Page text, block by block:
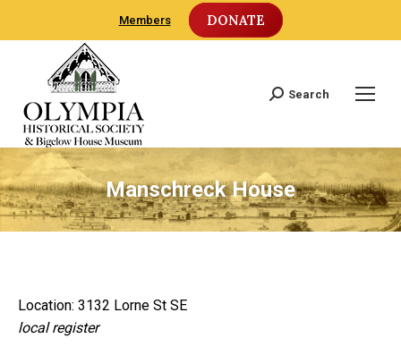
Members DONATE
Search:
Search
Manschreck House
Location: 3132 Lorne St SE
local register